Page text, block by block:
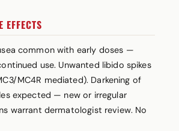
EFFECTS
common with early doses —
use. Unwanted libido spikes
MC4R mediated). Darkening of
expected — new or irregular
warrant dermatologist review. No